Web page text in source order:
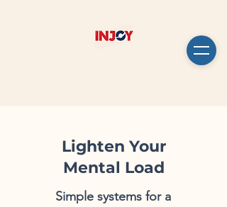
Lighten Your
Mental Load
Simple systems for a